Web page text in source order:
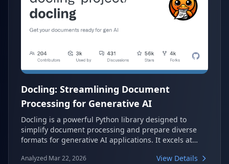
Docling: Streamlining Document
Processing for Generative AI
Docling is a powerful Python library designed to
simplify document processing and prepare diverse
formats for generative AI applications. It excels at
PDF understanding, and offers seamless integrations
Analyzed Mar 22, 2026 View Details